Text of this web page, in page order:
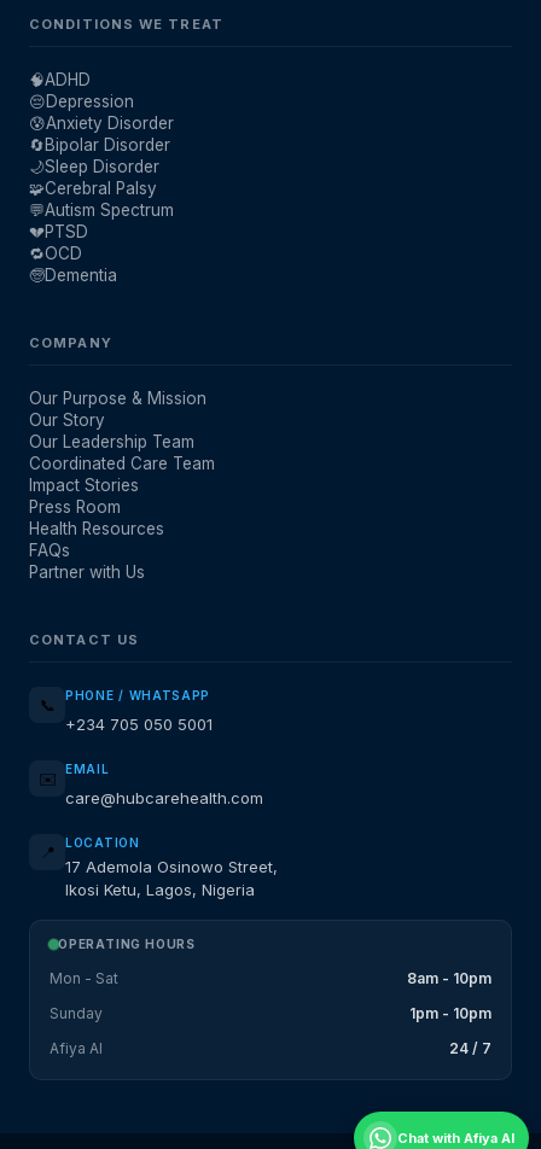
CONDITIONS WE TREAT
🧠ADHD
😔Depression
😰Anxiety Disorder
🔄Bipolar Disorder
🌙Sleep Disorder
🧩Cerebral Palsy
💬Autism Spectrum
💔PTSD
🔁OCD
🧓Dementia
COMPANY
Our Purpose & Mission
Our Story
Our Leadership Team
Coordinated Care Team
Impact Stories
Press Room
Health Resources
FAQs
Partner with Us
CONTACT US
📞 PHONE / WHATSAPP
+234 705 050 5001
✉️ EMAIL
care@hubcarehealth.com
📍 LOCATION
17 Ademola Osinowo Street,
Ikosi Ketu, Lagos, Nigeria
OPERATING HOURS
Mon - Sat
8am - 10pm
Sunday
1pm - 10pm
Afiya AI
24 / 7
Chat with Afiya AI